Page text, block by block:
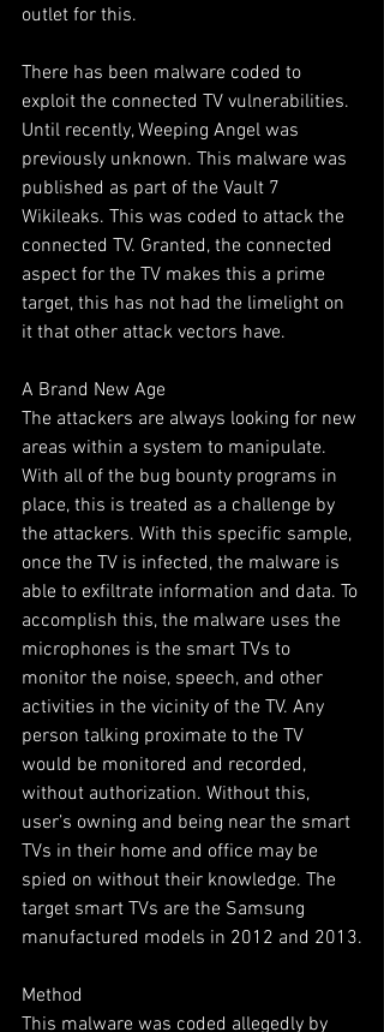
outlet for this.
There has been malware coded to
exploit the connected TV vulnerabilities.
Until recently, Weeping Angel was
previously unknown. This malware was
published as part of the Vault 7
Wikileaks. This was coded to attack the
connected TV. Granted, the connected
aspect for the TV makes this a prime
target, this has not had the limelight on
it that other attack vectors have.
A Brand New Age
The attackers are always looking for new
areas within a system to manipulate.
With all of the bug bounty programs in
place, this is treated as a challenge by
the attackers. With this specific sample,
once the TV is infected, the malware is
able to exfiltrate information and data. To
accomplish this, the malware uses the
microphones is the smart TVs to
monitor the noise, speech, and other
activities in the vicinity of the TV. Any
person talking proximate to the TV
would be monitored and recorded,
without authorization. Without this,
user’s owning and being near the smart
TVs in their home and office may be
spied on without their knowledge. The
target smart TVs are the Samsung
manufactured models in 2012 and 2013.
Method
This malware was coded allegedly by